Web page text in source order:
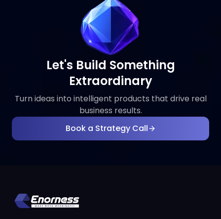
Let's Build Something
Extraordinary
Turn ideas into intelligent products that drive real
business results.
Book a Strategy Call